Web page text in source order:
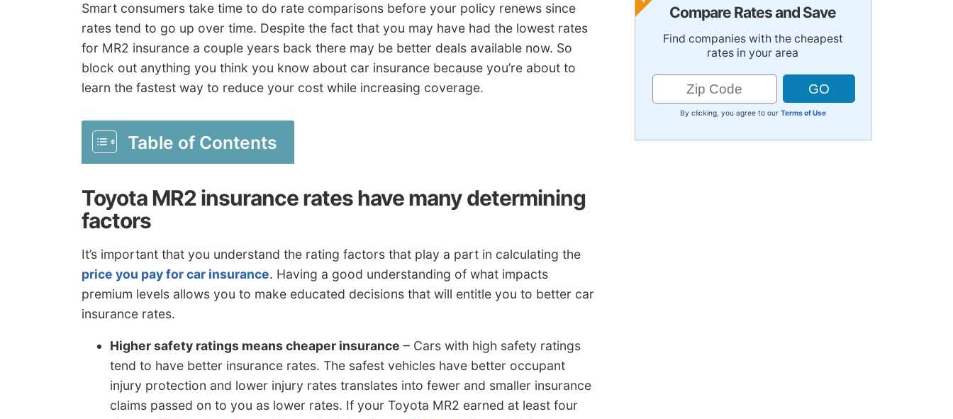
Smart consumers take time to do rate comparisons before your policy renews since
rates tend to go up over time. Despite the fact that you may have had the lowest rates
for MR2 insurance a couple years back there may be better deals available now. So
block out anything you think you know about car insurance because you’re about to
learn the fastest way to reduce your cost while increasing coverage.
Table of Contents
Toyota MR2 insurance rates have many determining
factors
It’s important that you understand the rating factors that play a part in calculating the
price you pay for car insurance. Having a good understanding of what impacts
premium levels allows you to make educated decisions that will entitle you to better car
insurance rates.
Higher safety ratings means cheaper insurance – Cars with high safety ratings
tend to have better insurance rates. The safest vehicles have better occupant
injury protection and lower injury rates translates into fewer and smaller insurance
claims passed on to you as lower rates. If your Toyota MR2 earned at least four
Compare Rates and Save
Find companies with the cheapest
rates in your area
By clicking, you agree to our Terms of Use